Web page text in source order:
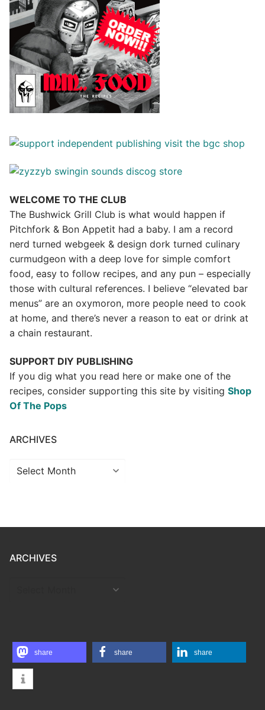
WELCOME TO THE CLUB
The Bushwick Grill Club is what would happen if
Pitchfork & Bon Appetit had a baby. I am a record
nerd turned webgeek & design dork turned culinary
curmudgeon with a deep love for simple comfort
food, easy to follow recipes, and any pun – especially
those with cultural references. I believe “elevated bar
menus” are an oxymoron, more people need to cook
at home, and there’s never a reason to eat or drink at
a chain restaurant.
SUPPORT DIY PUBLISHING
If you dig what you read here or make one of the
recipes, consider supporting this site by visiting Shop
Of The Pops
ARCHIVES
Archives
ARCHIVES
share share share